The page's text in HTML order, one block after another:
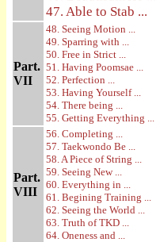
47. Able to Stab ...
Part.
VII
48. Seeing Motion ...
49. Sparring with ...
50. Free in Strict ...
51. Having Poomsae ...
52. Perfection ...
53. Having Yourself ...
54. There being ...
55. Getting Everything ...
Part.
VIII
56. Completing ...
57. Taekwondo Be ...
58. A Piece of String ...
59. Seeing New ...
60. Everything in ...
61. Begining Training ...
62. Seeing the World ...
63. Truth of TKD ...
64. Oneness and ...